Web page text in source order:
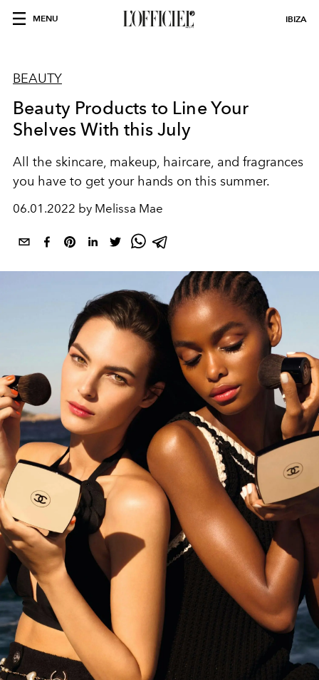
MENU IBIZA
BEAUTY
Beauty Products to Line Your
Shelves With this July
All the skincare, makeup, haircare, and fragrances
you have to get your hands on this summer.
06.01.2022 by Melissa Mae